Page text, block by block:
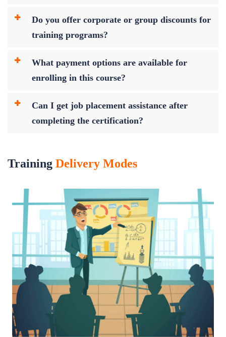
Do you offer corporate or group discounts for
training programs?
What payment options are available for
enrolling in this course?
Can I get job placement assistance after
completing the certification?
Training Delivery Modes